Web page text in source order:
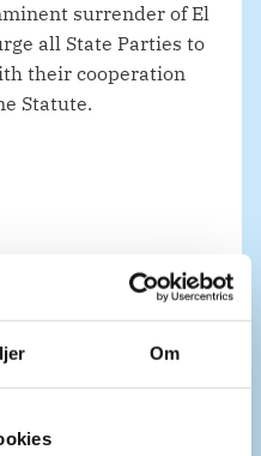
Om
surrender of El
all State Parties to
their cooperation
Statute.
decision to
to the end of 2027.
the government’s
cooperation. The